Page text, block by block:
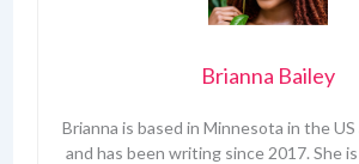
Brianna Bailey
Brianna is based in Minnesota in the
and has been writing since 2017. She